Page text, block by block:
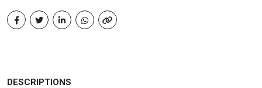
DESCRIPTIONS